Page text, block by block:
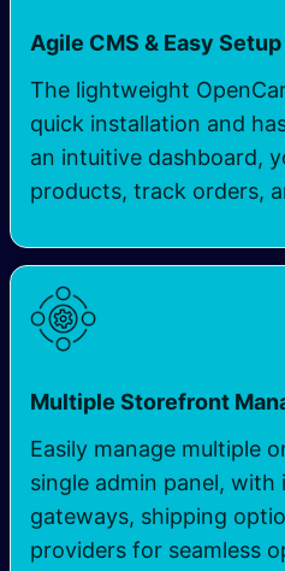
Agile CMS & Easy Setup
The lightweight
quick installation and
an intuitive dashboard,
products, track orders,
Multiple Storefront
Easily manage multiple
single admin panel,
gateways, shipping
providers for seamless